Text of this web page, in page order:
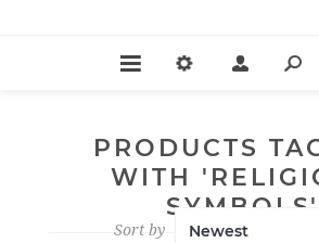
PRODUCTS
WITH
SYMBOLS'
Sort by